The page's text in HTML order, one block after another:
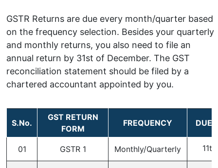
GSTR Returns are due every month/quarter based
on the frequency selection. Besides your quarterly
and monthly returns, you also need to file an
annual return by 31st of December. The GST
reconciliation statement should be filed by a
chartered accountant appointed by you.
S.No.
GST RETURN
FORM
FREQUENCY DUE
01 GSTR 1 Monthly/Quarterly